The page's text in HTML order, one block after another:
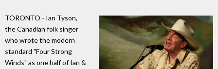
TORONTO - Ian Tyson,
the Canadian folk singer
who wrote the modern
standard "Four Strong
Winds" as one half of Ian &